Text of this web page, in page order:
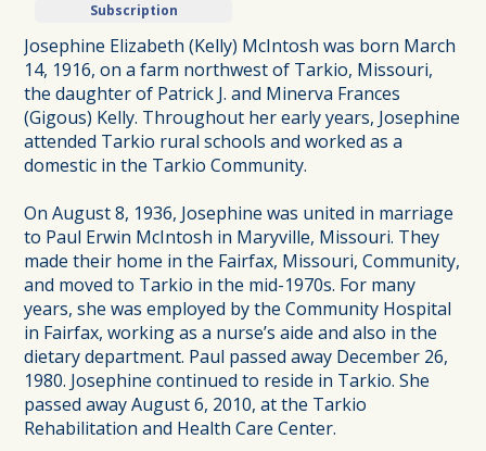
Subscription
Josephine Elizabeth (Kelly) McIntosh was born March
14, 1916, on a farm northwest of Tarkio, Missouri,
the daughter of Patrick J. and Minerva Frances
(Gigous) Kelly. Throughout her early years, Josephine
attended Tarkio rural schools and worked as a
domestic in the Tarkio Community.
On August 8, 1936, Josephine was united in marriage
to Paul Erwin McIntosh in Maryville, Missouri. They
made their home in the Fairfax, Missouri, Community,
and moved to Tarkio in the mid-1970s. For many
years, she was employed by the Community Hospital
in Fairfax, working as a nurse’s aide and also in the
dietary department. Paul passed away December 26,
1980. Josephine continued to reside in Tarkio. She
passed away August 6, 2010, at the Tarkio
Rehabilitation and Health Care Center.